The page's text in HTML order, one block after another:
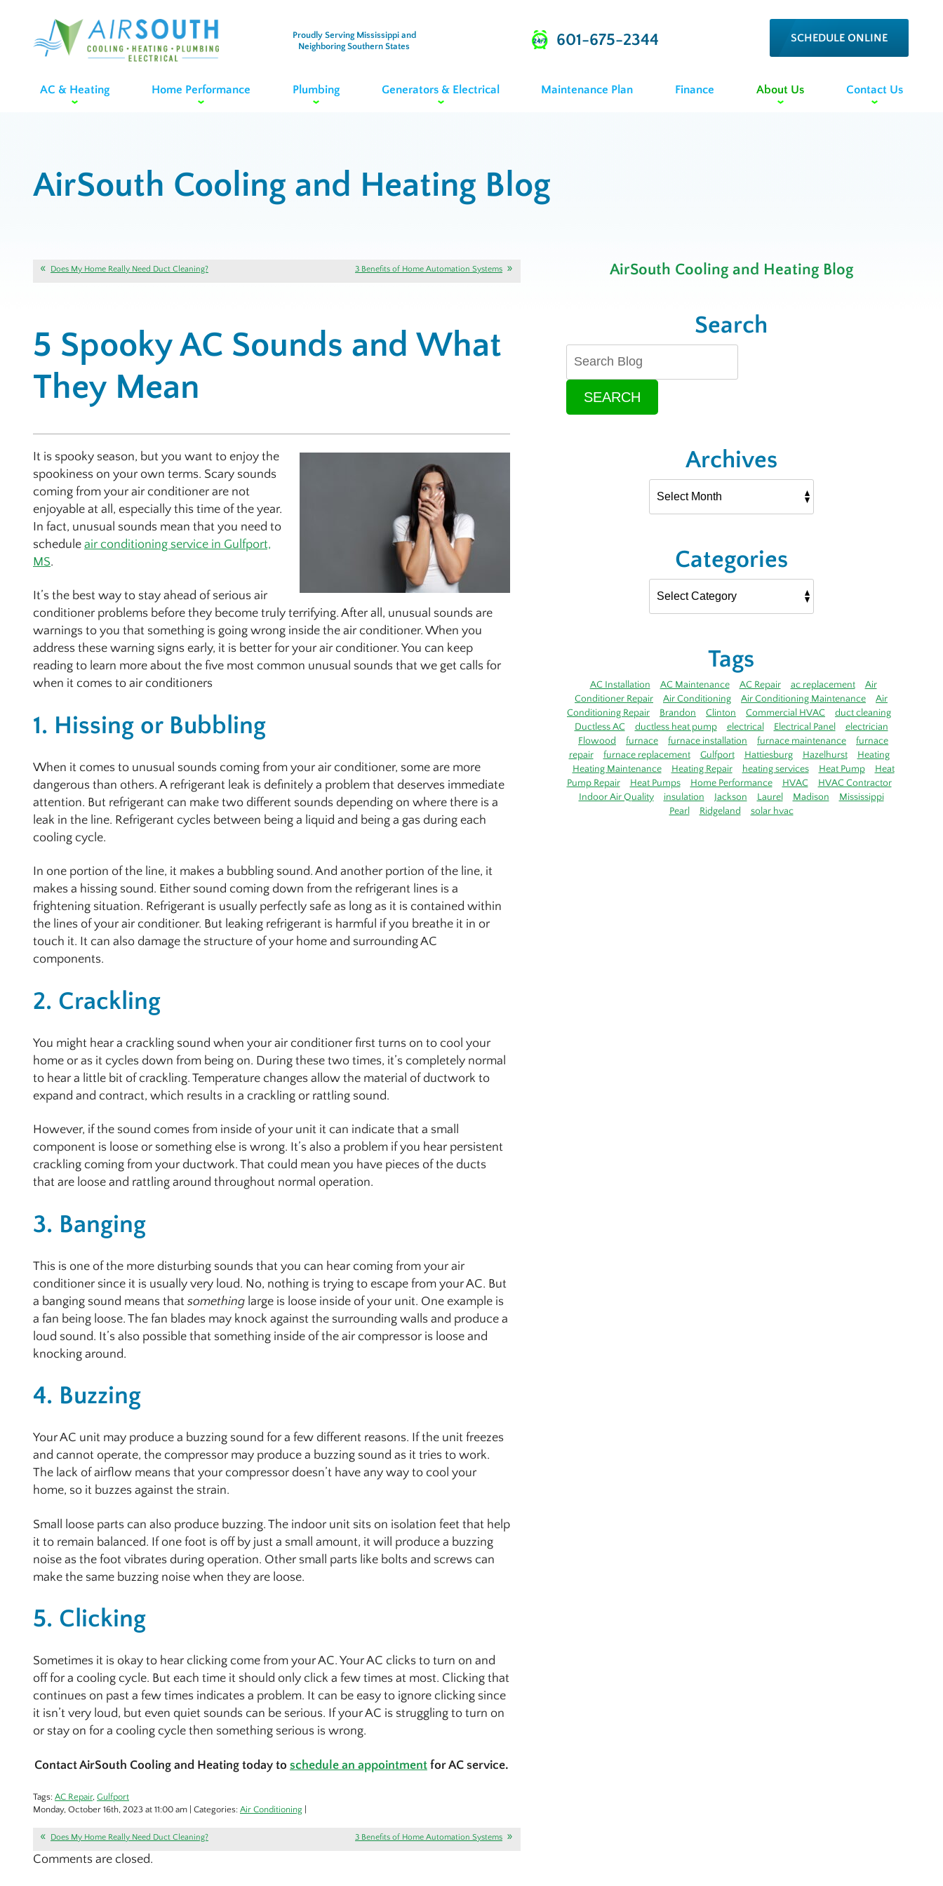
Proudly Serving Mississippi and
Neighboring Southern States
601-675-2344 SCHEDULE ONLINE
AC & Heating Home Performance Plumbing Generators & Electrical Maintenance Plan Finance About Us Contact Us
AirSouth Cooling and Heating Blog
Does My Home Really Need Duct Cleaning? 3 Benefits of Home Automation Systems
5 Spooky AC Sounds and What
They Mean
It is spooky season, but you want to enjoy the
spookiness on your own terms. Scary sounds
coming from your air conditioner are not
enjoyable at all, especially this time of the year.
In fact, unusual sounds mean that you need to
schedule air conditioning service in Gulfport,
MS.
It’s the best way to stay ahead of serious air
conditioner problems before they become truly terrifying. After all, unusual sounds are
warnings to you that something is going wrong inside the air conditioner. When you
address these warning signs early, it is better for your air conditioner. You can keep
reading to learn more about the five most common unusual sounds that we get calls for
when it comes to air conditioners
1. Hissing or Bubbling
When it comes to unusual sounds coming from your air conditioner, some are more
dangerous than others. A refrigerant leak is definitely a problem that deserves immediate
attention. But refrigerant can make two different sounds depending on where there is a
leak in the line. Refrigerant cycles between being a liquid and being a gas during each
cooling cycle.
In one portion of the line, it makes a bubbling sound. And another portion of the line, it
makes a hissing sound. Either sound coming down from the refrigerant lines is a
frightening situation. Refrigerant is usually perfectly safe as long as it is contained within
the lines of your air conditioner. But leaking refrigerant is harmful if you breathe it in or
touch it. It can also damage the structure of your home and surrounding AC
components.
2. Crackling
You might hear a crackling sound when your air conditioner first turns on to cool your
home or as it cycles down from being on. During these two times, it’s completely normal
to hear a little bit of crackling. Temperature changes allow the material of ductwork to
expand and contract, which results in a crackling or rattling sound.
However, if the sound comes from inside of your unit it can indicate that a small
component is loose or something else is wrong. It’s also a problem if you hear persistent
crackling coming from your ductwork. That could mean you have pieces of the ducts
that are loose and rattling around throughout normal operation.
3. Banging
This is one of the more disturbing sounds that you can hear coming from your air
conditioner since it is usually very loud. No, nothing is trying to escape from your AC. But
a banging sound means that something large is loose inside of your unit. One example is
a fan being loose. The fan blades may knock against the surrounding walls and produce a
loud sound. It’s also possible that something inside of the air compressor is loose and
knocking around.
4. Buzzing
Your AC unit may produce a buzzing sound for a few different reasons. If the unit freezes
and cannot operate, the compressor may produce a buzzing sound as it tries to work.
The lack of airflow means that your compressor doesn’t have any way to cool your
home, so it buzzes against the strain.
Small loose parts can also produce buzzing. The indoor unit sits on isolation feet that help
it to remain balanced. If one foot is off by just a small amount, it will produce a buzzing
noise as the foot vibrates during operation. Other small parts like bolts and screws can
make the same buzzing noise when they are loose.
5. Clicking
Sometimes it is okay to hear clicking come from your AC. Your AC clicks to turn on and
off for a cooling cycle. But each time it should only click a few times at most. Clicking that
continues on past a few times indicates a problem. It can be easy to ignore clicking since
it isn’t very loud, but even quiet sounds can be serious. If your AC is struggling to turn on
or stay on for a cooling cycle then something serious is wrong.
Contact AirSouth Cooling and Heating today to schedule an appointment for AC service.
Tags: AC Repair, Gulfport
Monday, October 16th, 2023 at 11:00 am | Categories: Air Conditioning
Does My Home Really Need Duct Cleaning? 3 Benefits of Home Automation Systems
Comments are closed.
AirSouth Cooling and Heating Blog
Search
SEARCH
Archives
Categories
Tags
AC Installation AC Maintenance AC Repair ac replacement
Air
Conditioner Repair
Air Conditioning Air Conditioning Maintenance
Air
Conditioning Repair
Brandon Clinton Commercial HVAC
duct cleaning
Ductless AC
ductless heat pump electrical Electrical Panel
electrician
Flowood
furnace furnace installation furnace maintenance
furnace
repair
furnace replacement Gulfport Hattiesburg Hazelhurst
Heating
Heating Maintenance
Heating Repair heating services Heat Pump
Heat
Pump Repair
Heat Pumps Home Performance HVAC
HVAC Contractor
Indoor Air Quality
insulation Jackson Laurel Madison
Mississippi
Pearl
Ridgeland solar hvac